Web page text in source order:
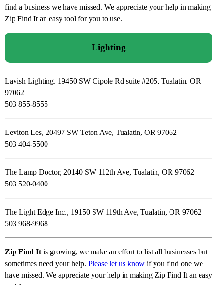
find a business we have missed. We appreciate your help in making
Zip Find It an easy tool for you to use.
Lighting
Lavish Lighting, 19450 SW Cipole Rd suite #205, Tualatin, OR
97062
503 855-8555
Leviton Les, 20497 SW Teton Ave, Tualatin, OR 97062
503 404-5500
The Lamp Doctor, 20140 SW 112th Ave, Tualatin, OR 97062
503 520-0400
The Light Edge Inc., 19150 SW 119th Ave, Tualatin, OR 97062
503 968-9968
Zip Find It is growing, we make an effort to list all businesses but
sometimes need your help. Please let us know if you find one we
have missed. We appreciate your help in making Zip Find It an easy